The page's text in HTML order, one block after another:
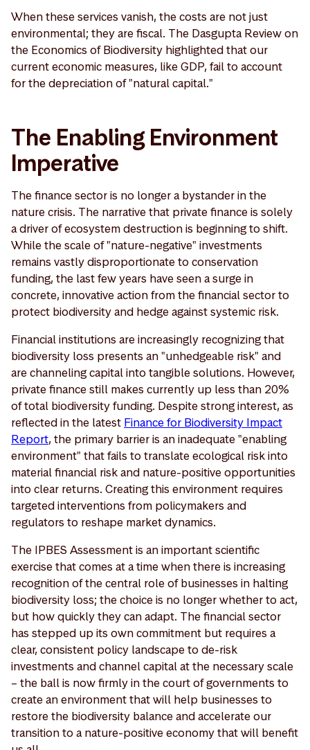
When these services vanish, the costs are not just
environmental; they are fiscal. The Dasgupta Review on
the Economics of Biodiversity highlighted that our
current economic measures, like GDP, fail to account
for the depreciation of "natural capital."
The Enabling Environment
Imperative
The finance sector is no longer a bystander in the
nature crisis. The narrative that private finance is solely
a driver of ecosystem destruction is beginning to shift.
While the scale of "nature-negative" investments
remains vastly disproportionate to conservation
funding, the last few years have seen a surge in
concrete, innovative action from the financial sector to
protect biodiversity and hedge against systemic risk.
Financial institutions are increasingly recognizing that
biodiversity loss presents an "unhedgeable risk" and
are channeling capital into tangible solutions. However,
private finance still makes currently up less than 20%
of total biodiversity funding. Despite strong interest, as
reflected in the latest Finance for Biodiversity Impact
Report, the primary barrier is an inadequate "enabling
environment" that fails to translate ecological risk into
material financial risk and nature-positive opportunities
into clear returns. Creating this environment requires
targeted interventions from policymakers and
regulators to reshape market dynamics.
The IPBES Assessment is an important scientific
exercise that comes at a time when there is increasing
recognition of the central role of businesses in halting
biodiversity loss; the choice is no longer whether to act,
but how quickly they can adapt. The financial sector
has stepped up its own commitment but requires a
clear, consistent policy landscape to de-risk
investments and channel capital at the necessary scale
– the ball is now firmly in the court of governments to
create an environment that will help businesses to
restore the biodiversity balance and accelerate our
transition to a nature-positive economy that will benefit